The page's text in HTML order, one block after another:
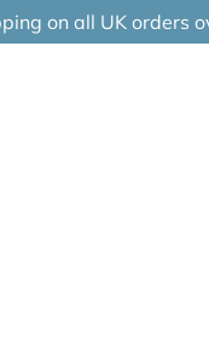
on all UK orders